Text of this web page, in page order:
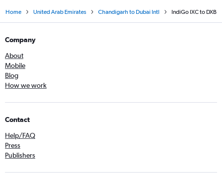
Home United Arab Emirates Chandigarh to Dubai Intl IndiGo IXC to DXB
Company
About
Mobile
Blog
How we work
Contact
Help/FAQ
Press
Publishers